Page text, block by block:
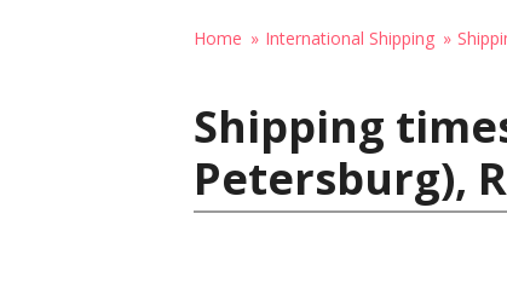
Home International Shipping
Shipping
Petersburg),